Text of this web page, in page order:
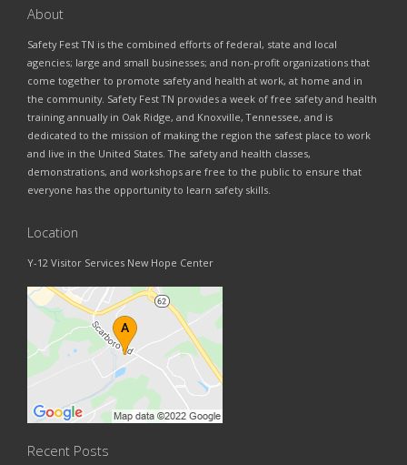
About
Safety Fest TN is the combined efforts of federal, state and local
agencies; large and small businesses; and non-profit organizations that
come together to promote safety and health at work, at home and in
the community. Safety Fest TN provides a week of free safety and health
training annually in Oak Ridge, and Knoxville, Tennessee, and is
dedicated to the mission of making the region the safest place to work
and live in the United States. The safety and health classes,
demonstrations, and workshops are free to the public to ensure that
everyone has the opportunity to learn safety skills.
Location
Y-12 Visitor Services New Hope Center
Recent Posts